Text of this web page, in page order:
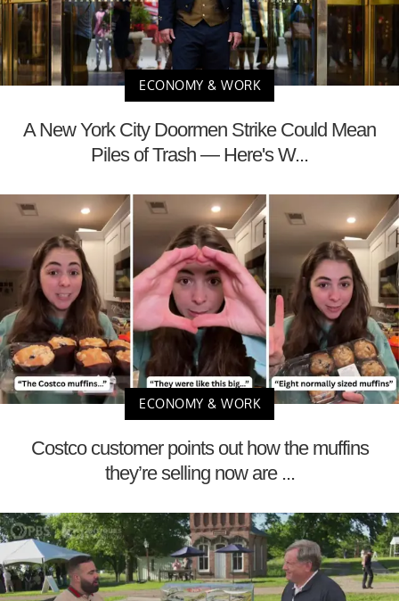
ECONOMY & WORK
A New York City Doormen Strike Could Mean
Piles of Trash — Here's W...
ECONOMY & WORK
Costco customer points out how the muffins
they’re selling now are ...